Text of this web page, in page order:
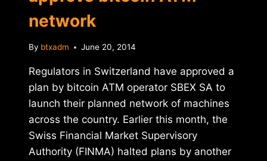
network
By btxadm June 20, 2014
Regulators in Switzerland have approved a
plan by bitcoin ATM operator SBEX SA to
launch their planned network of machines
across the country. Earlier this month, the
Swiss Financial Market Supervisory
Authority (FINMA) halted plans by another